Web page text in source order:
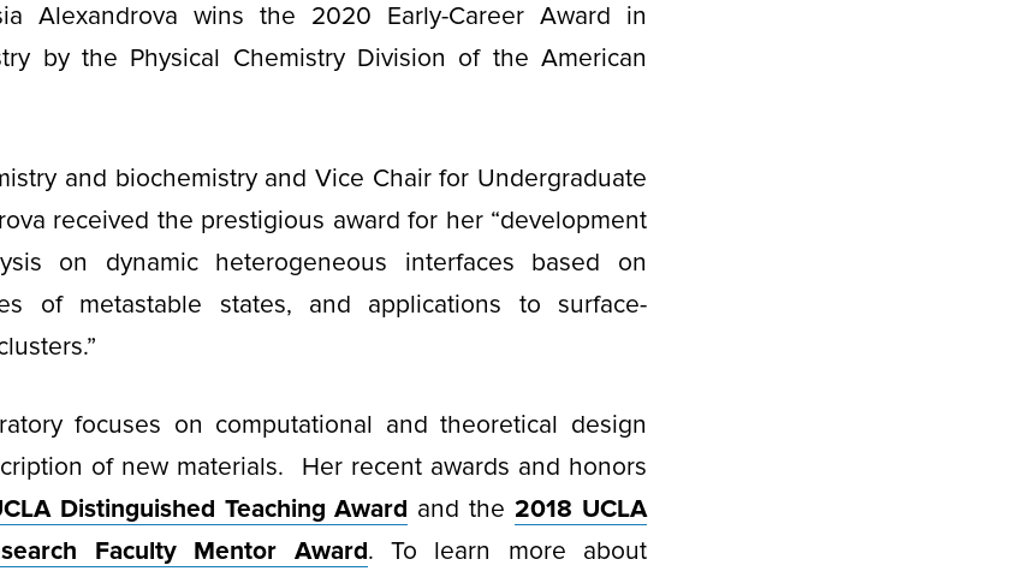
Alexandrova wins the 2020 Early-Career Award in
by the Physical Chemistry Division of the American
and biochemistry and Vice Chair for Undergraduate
received the prestigious award for her “development
on dynamic heterogeneous interfaces based on
of metastable states, and applications to surface-
focuses on computational and theoretical design
of new materials. Her recent awards and honors
Distinguished Teaching Award and the2018 UCLA
Faculty Mentor Award. To learn more about